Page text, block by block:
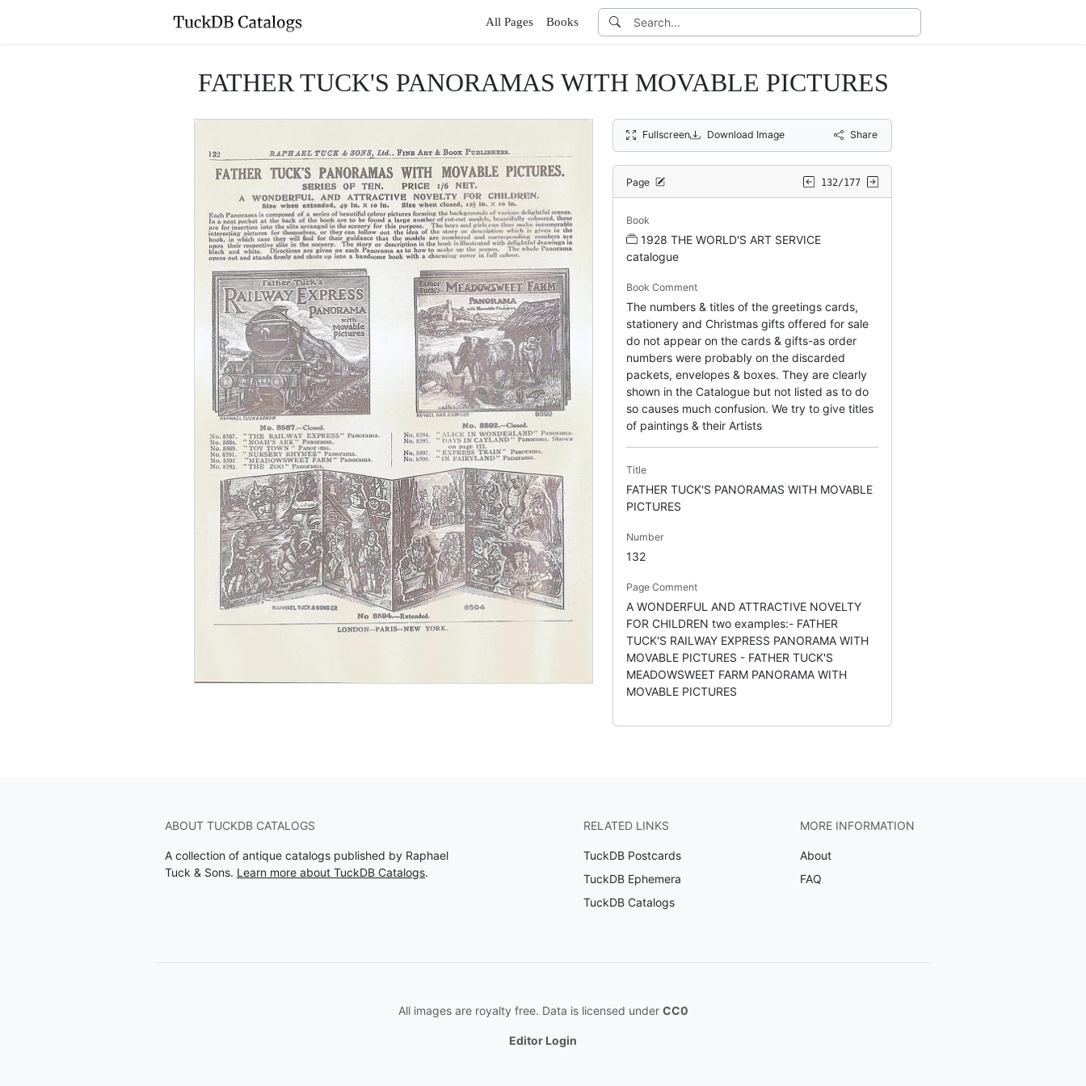
All Pages Books
FATHER TUCK'S PANORAMAS WITH MOVABLE PICTURES
Fullscreen Download Image Share
Page 132/177
Book
1928 THE WORLD'S ART SERVICE
catalogue
Book Comment
The numbers & titles of the greetings cards,
stationery and Christmas gifts offered for sale
do not appear on the cards & gifts-as order
numbers were probably on the discarded
packets, envelopes & boxes. They are clearly
shown in the Catalogue but not listed as to do
so causes much confusion. We try to give titles
of paintings & their Artists
Title
FATHER TUCK'S PANORAMAS WITH MOVABLE
PICTURES
Number
132
Page Comment
A WONDERFUL AND ATTRACTIVE NOVELTY
FOR CHILDREN two examples:- FATHER
TUCK'S RAILWAY EXPRESS PANORAMA WITH
MOVABLE PICTURES - FATHER TUCK'S
MEADOWSWEET FARM PANORAMA WITH
MOVABLE PICTURES
ABOUT TUCKDB CATALOGS
A collection of antique catalogs published by Raphael
Tuck & Sons. Learn more about TuckDB Catalogs.
RELATED LINKS
TuckDB Postcards
TuckDB Ephemera
TuckDB Catalogs
MORE INFORMATION
About
FAQ
All images are royalty free. Data is licensed under CC0
Editor Login